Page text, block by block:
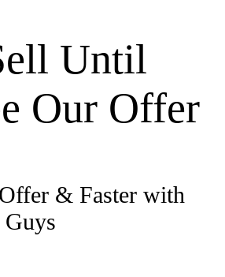
Until
Our Offer
& Faster with